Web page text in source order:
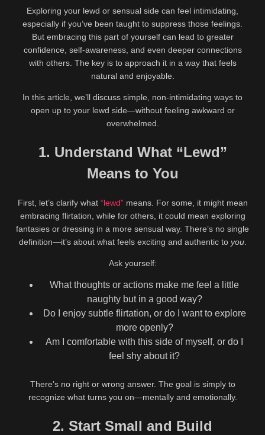
Exploring your lewd or sensual side can feel intimidating,
especially if you’ve been taught to suppress those feelings.
But embracing this part of yourself can lead to greater
confidence, self-awareness, and even deeper connections
with others. The key is to approach it in a way that feels
natural and enjoyable.
In this article, we’ll discuss simple, non-intimidating ways to
open up to your lewd side—without feeling awkward or
overwhelmed.
1. Understand What “Lewd”
Means to You
First, let’s clarify what “lewd”means. For some, it might mean
embracing flirtation, while for others, it could mean exploring
fantasies or dressing in a more sensual way. There’s no single
definition—it’s about what feels exciting and authentic to you.
Ask yourself:
What thoughts or actions make me feel a little
naughty but in a good way?
Do I enjoy subtle flirtation, or do I want to explore
more openly?
Am I comfortable with this side of myself, or do I
feel shy about it?
There’s no right or wrong answer. The goal is simply to
recognize what turns you on—mentally and emotionally.
2. Start Small and Build